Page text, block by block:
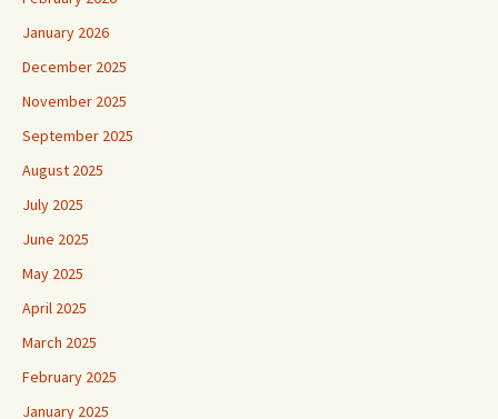
January 2026
December 2025
November 2025
September 2025
August 2025
July 2025
June 2025
May 2025
April 2025
March 2025
February 2025
January 2025